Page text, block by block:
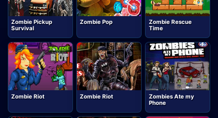
Zombie Pickup
Survival
Zombie Pop
Zombie Rescue
Time
Zombie Riot Zombie Riot
Zombies Ate my
Phone